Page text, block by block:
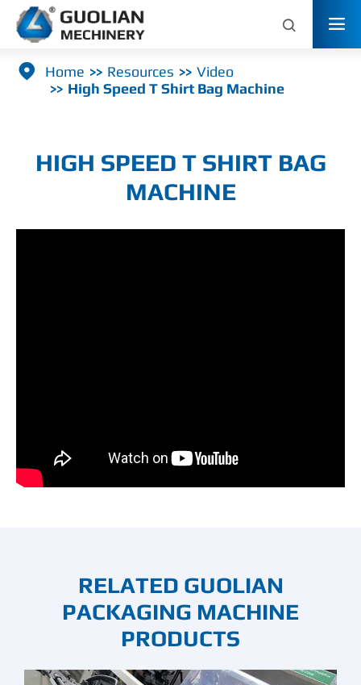
 
 Home Resources
Video
High Speed T Shirt Bag Machine
HIGH SPEED T SHIRT BAG
MACHINE
RELATED GUOLIAN
PACKAGING MACHINE
PRODUCTS